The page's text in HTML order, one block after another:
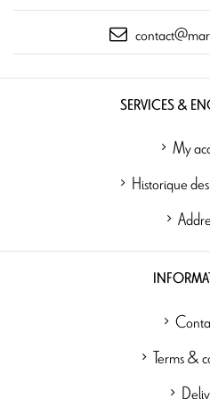
SERVICES &
My
Historique
Terms &